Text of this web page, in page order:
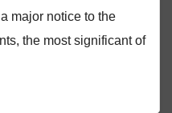
major notice to the
the most significant of